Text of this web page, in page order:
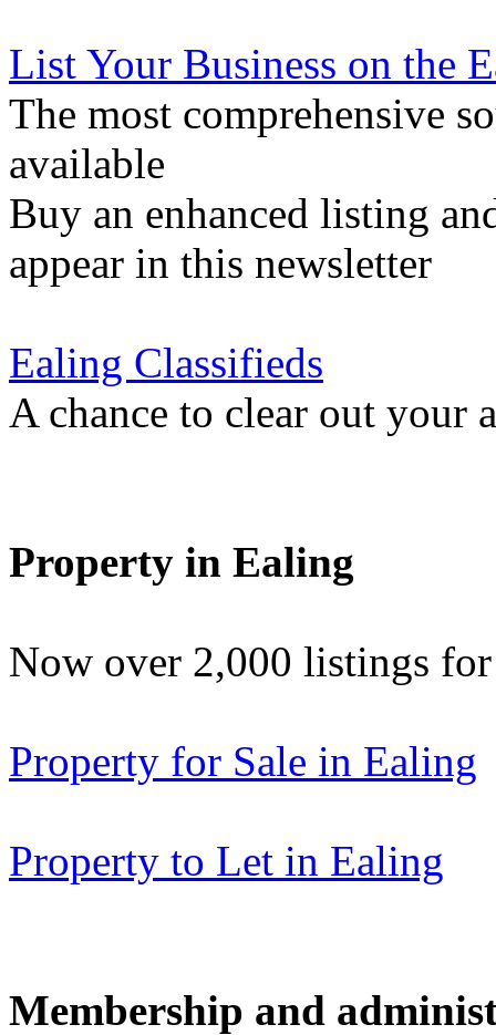
List Your Business on the
The most comprehensive
available
Buy an enhanced listing
appear in this newsletter
Ealing Classifieds
A chance to clear out your
Property in Ealing
Now over 2,000 listings
Property for Sale in Ealing
Property to Let in Ealing
Membership and